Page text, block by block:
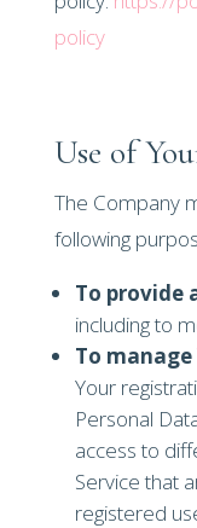
policy
Use of
The Company
following
To provide
including to
To
Your
Personal
access to
Service that
registered